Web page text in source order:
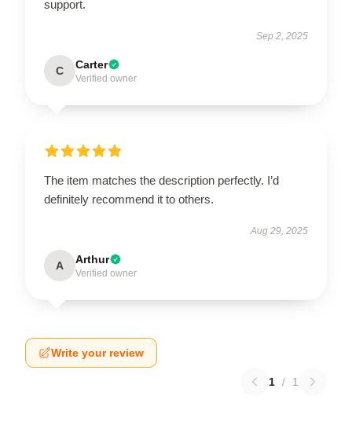
support.
Sep 2, 2025
C Carter
Verified owner
The item matches the description perfectly. I’d
definitely recommend it to others.
Aug 29, 2025
A Arthur
Verified owner
Write your review
1 / 1